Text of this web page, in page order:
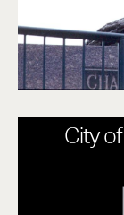
City